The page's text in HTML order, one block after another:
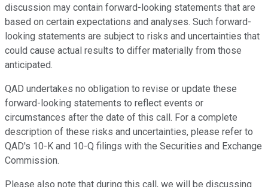
discussion may contain forward-looking statements that are
based on certain expectations and analyses. Such forward-
looking statements are subject to risks and uncertainties that
could cause actual results to differ materially from those
anticipated.
QAD undertakes no obligation to revise or update these
forward-looking statements to reflect events or
circumstances after the date of this call. For a complete
description of these risks and uncertainties, please refer to
QAD's 10-K and 10-Q filings with the Securities and Exchange
Commission.
Please also note that during this call, we will be discussing